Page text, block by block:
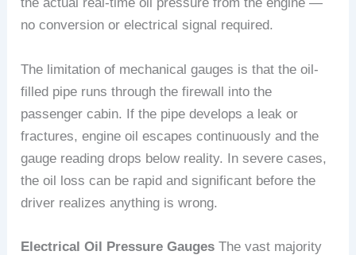
the actual real-time oil pressure from the engine —
no conversion or electrical signal required.
The limitation of mechanical gauges is that the oil-
filled pipe runs through the firewall into the
passenger cabin. If the pipe develops a leak or
fractures, engine oil escapes continuously and the
gauge reading drops below reality. In severe cases,
the oil loss can be rapid and significant before the
driver realizes anything is wrong.
Electrical Oil Pressure Gauges The vast majority